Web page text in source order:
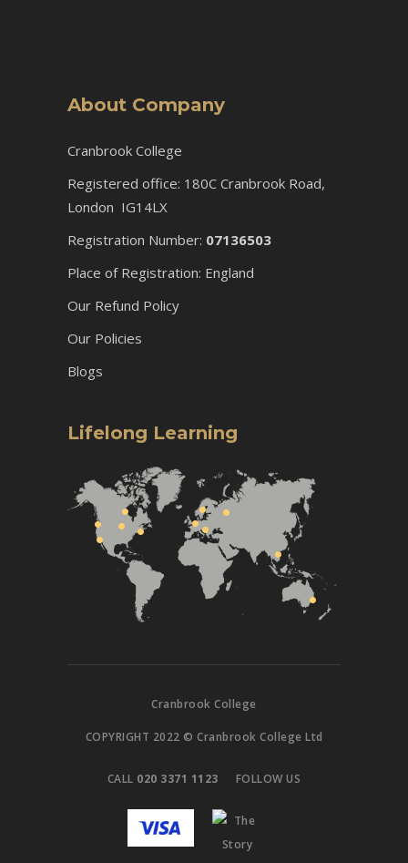
About Company
Cranbrook College
Registered office: 180C Cranbrook Road,
London IG14LX
Registration Number: 07136503
Place of Registration: England
Our Refund Policy
Our Policies
Blogs
Lifelong Learning
Cranbrook College
COPYRIGHT 2022 © Cranbrook College Ltd
CALL 020 3371 1123 FOLLOW US